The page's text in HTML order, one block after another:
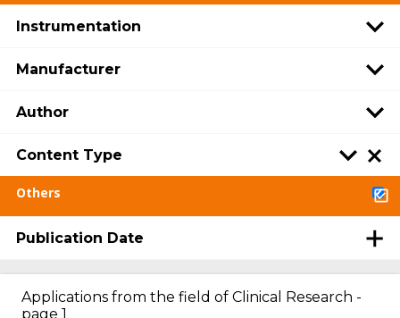
Instrumentation
Manufacturer
Author
Content Type
Others
Publication Date
Applications from the field of Clinical Research -
page 1